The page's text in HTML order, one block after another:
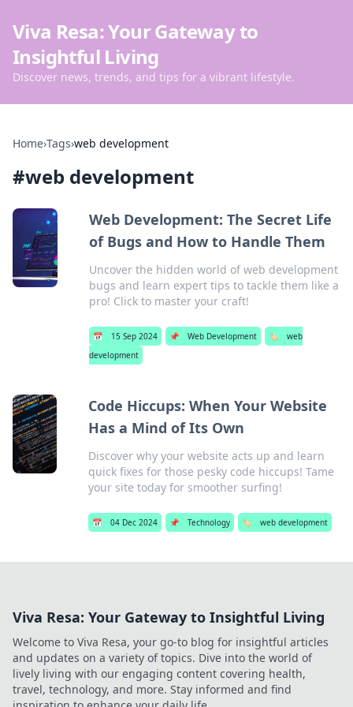
Viva Resa: Your Gateway to
Insightful Living
Discover news, trends, and tips for a vibrant lifestyle.
Home›Tags›web development
#web development
Web Development: The Secret Life
of Bugs and How to Handle Them
Uncover the hidden world of web development
bugs and learn expert tips to tackle them like a
pro! Click to master your craft!
📅 15 Sep 2024 📌 Web Development 🏷️
web
development
Code Hiccups: When Your Website
Has a Mind of Its Own
Discover why your website acts up and learn
quick fixes for those pesky code hiccups! Tame
your site today for smoother surfing!
📅 04 Dec 2024 📌 Technology 🏷️ web development
Viva Resa: Your Gateway to Insightful Living
Welcome to Viva Resa, your go-to blog for insightful articles
and updates on a variety of topics. Dive into the world of
lively living with our engaging content covering health,
travel, technology, and more. Stay informed and find